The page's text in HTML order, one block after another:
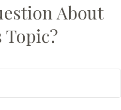
About
Topic?